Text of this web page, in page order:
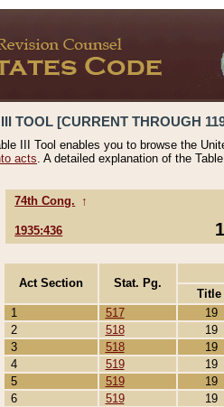
TOOL [CURRENT THROUGH
III Tool enables you to browse the
acts. A detailed explanation of the
74th Cong. ↑
1935:436
Act Section Stat. Pg.
Title
1
517 19
2
518 19
3
518 19
4
519 19
5
519 19
6
519 19